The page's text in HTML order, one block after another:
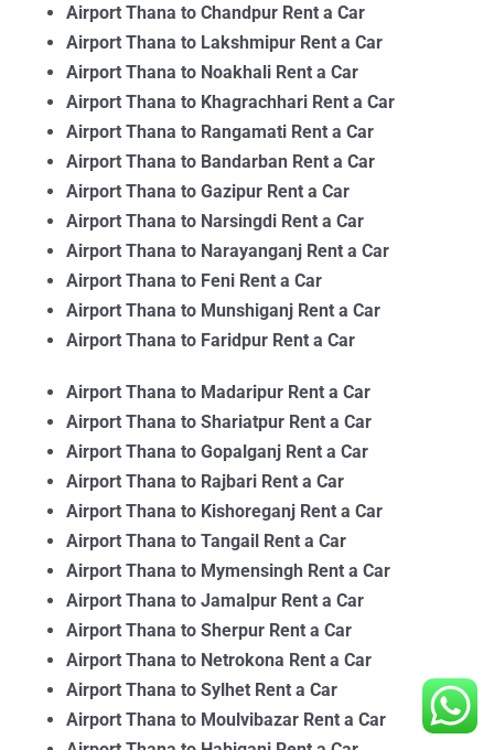
Airport Thana to Chandpur Rent a Car
Airport Thana to Lakshmipur Rent a Car
Airport Thana to Noakhali Rent a Car
Airport Thana to Khagrachhari Rent a Car
Airport Thana to Rangamati Rent a Car
Airport Thana to Bandarban Rent a Car
Airport Thana to Gazipur Rent a Car
Airport Thana to Narsingdi Rent a Car
Airport Thana to Narayanganj Rent a Car
Airport Thana to Feni Rent a Car
Airport Thana to Munshiganj Rent a Car
Airport Thana to Faridpur Rent a Car
Airport Thana to Madaripur Rent a Car
Airport Thana to Shariatpur Rent a Car
Airport Thana to Gopalganj Rent a Car
Airport Thana to Rajbari Rent a Car
Airport Thana to Kishoreganj Rent a Car
Airport Thana to Tangail Rent a Car
Airport Thana to Mymensingh Rent a Car
Airport Thana to Jamalpur Rent a Car
Airport Thana to Sherpur Rent a Car
Airport Thana to Netrokona Rent a Car
Airport Thana to Sylhet Rent a Car
Airport Thana to Moulvibazar Rent a Car